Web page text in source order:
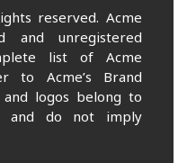
reserved. Acme
and unregistered
list of Acme
to Acme’s Brand
logos belong to
and do not imply